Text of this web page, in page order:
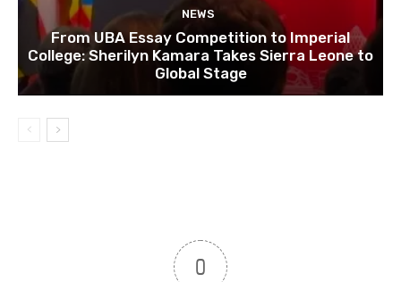
NEWS
From UBA Essay Competition to Imperial
College: Sherilyn Kamara Takes Sierra Leone to
Global Stage
0